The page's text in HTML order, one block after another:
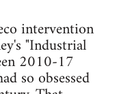
intervention
"Industrial
2010-17
so obsessed